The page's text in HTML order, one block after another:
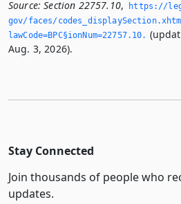
Source: Section 22757.10,
https://
gov/faces/
lawCode=BPC§ionNum=22757.­10.­
Aug. 3, 2026).
Stay Connected
Join thousands of people who
updates.